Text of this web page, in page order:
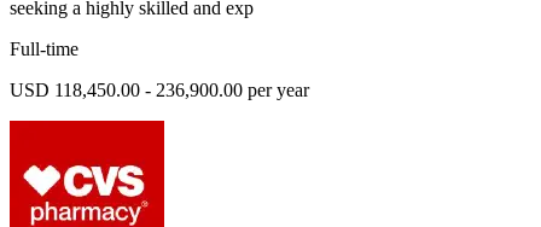
seeking a highly skilled and exp
Full-time
USD 118,450.00 - 236,900.00 per year